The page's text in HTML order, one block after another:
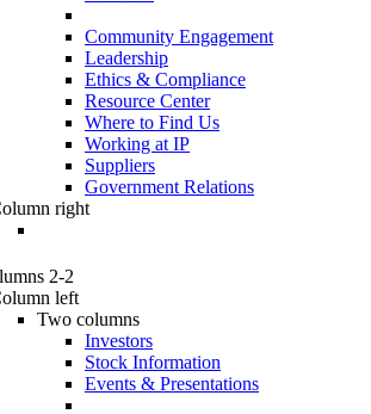
Community Engagement
Leadership
Ethics & Compliance
Resource Center
Where to Find Us
Working at IP
Suppliers
Government Relations
right
2-2
left
Two columns
Investors
Stock Information
Events & Presentations